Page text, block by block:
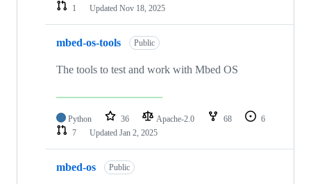
1
Updated Nov 18, 2025
mbed-os-tools Public
The tools to test and work with Mbed OS
Python 36 Apache-2.0 68
6
7
Updated Jan 2, 2025
mbed-os Public